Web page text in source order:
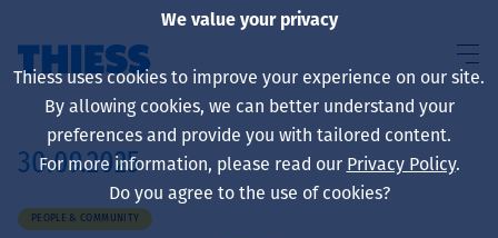
About us
30.09.2025
PEOPLE & COMMUNITY
We value your privacy
Thiess uses cookies to improve your experience on our site.
By allowing cookies, we can better understand your
preferences and provide you with tailored content.
For more information, please read our Privacy Policy.
Do you agree to the use of cookies?